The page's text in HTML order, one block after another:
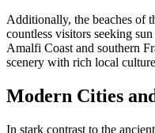
Additionally, the beaches of
countless visitors seeking
Amalfi Coast and southern
scenery with rich local
Modern Cities
In stark contrast to the